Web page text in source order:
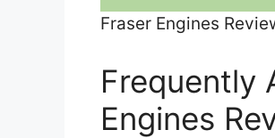
Fraser Engines
Frequently
Engines